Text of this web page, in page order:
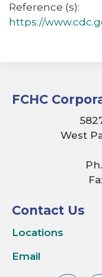
Reference (s):
https://
FCHC
West
Contact Us
Locations
Email